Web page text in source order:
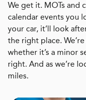
We get it. MOTs and
calendar events you
your car, it’ll look
the right place.
whether it’s a minor
right. And as we’re
miles.